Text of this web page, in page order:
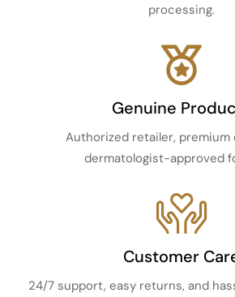
processing.
Genuine
Authorized retailer, premium
dermatologist-approved
Customer
24/7 support, easy returns, and